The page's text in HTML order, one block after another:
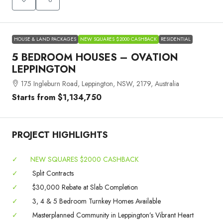
HOUSE & LAND PACKAGES NEW SQUARES $2000 CASHBACK RESIDENTIAL
5 BEDROOM HOUSES – OVATION
LEPPINGTON
175 Ingleburn Road, Leppington, NSW, 2179, Australia
Starts from $1,134,750
PROJECT HIGHLIGHTS
✓
NEW SQUARES $2000 CASHBACK
✓
Split Contracts
✓
$30,000 Rebate at Slab Completion
✓
3, 4 & 5 Bedroom Turnkey Homes Available
✓
Masterplanned Community in Leppington’s Vibrant Heart